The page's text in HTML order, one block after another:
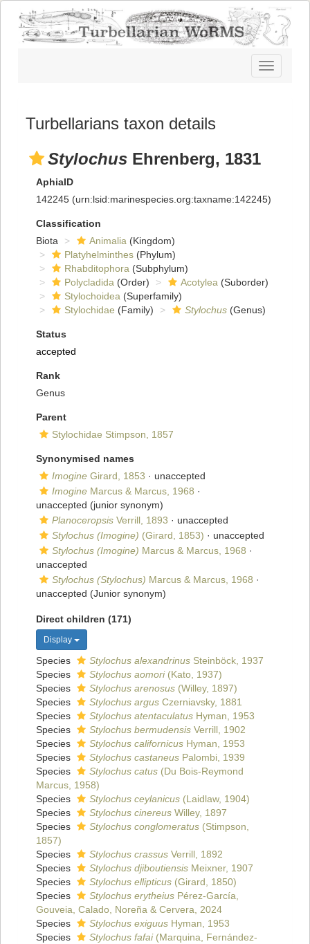
Toggle
navigation
Turbellarians taxon details
Stylochus Ehrenberg, 1831
AphiaID
142245 (urn:lsid:marinespecies.org:taxname:142245)
Classification
Biota
Animalia (Kingdom)
Platyhelminthes (Phylum)
Rhabditophora (Subphylum)
Polycladida (Order) Acotylea (Suborder)
Stylochoidea (Superfamily)
Stylochidae (Family) Stylochus (Genus)
Status
accepted
Rank
Genus
Parent
Stylochidae Stimpson, 1857
Synonymised names
Imogine Girard, 1853 · unaccepted
Imogine Marcus & Marcus, 1968 ·
unaccepted (junior synonym)
Planoceropsis Verrill, 1893 · unaccepted
Stylochus (Imogine) (Girard, 1853) · unaccepted
Stylochus (Imogine) Marcus & Marcus, 1968 ·
unaccepted
Stylochus (Stylochus) Marcus & Marcus, 1968 ·
unaccepted (Junior synonym)
Direct children (171)
Display
Species Stylochus alexandrinus Steinböck, 1937
Species
Stylochus aomori(Kato, 1937)
Species
Stylochus arenosus (Willey, 1897)
Species
Stylochus argus Czerniavsky, 1881
Species
Stylochus atentaculatus Hyman, 1953
Species
Stylochus bermudensis Verrill, 1902
Species
Stylochus californicus Hyman, 1953
Species
Stylochus castaneus Palombi, 1939
Species
Stylochus catus (Du Bois-Reymond
Marcus, 1958)
Species
Stylochus ceylanicus (Laidlaw, 1904)
Species
Stylochus cinereus Willey, 1897
Species
Stylochus conglomeratus (Stimpson,
1857)
Species
Stylochus crassus Verrill, 1892
Species
Stylochus djiboutiensis Meixner, 1907
Species
Stylochus ellipticus (Girard, 1850)
Species
Stylochus erytheius Pérez-García,
Gouveia, Calado, Noreña & Cervera, 2024
Species
Stylochus exiguus Hyman, 1953
Species
Stylochus fafai(Marquina, Fernández-